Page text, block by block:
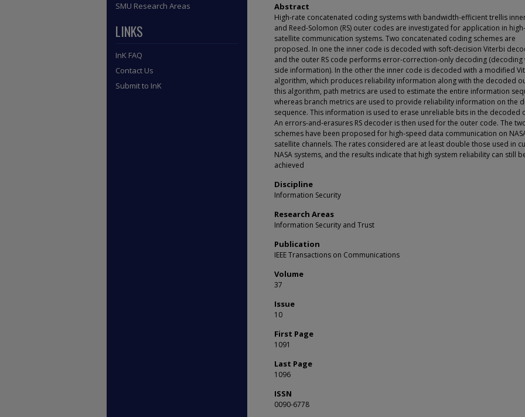
Abstract
High-rate concatenated coding systems with bandwidth-efficient trellis
and Reed-Solomon (RS) outer codes are investigated for application in
satellite communication systems. Two concatenated coding schemes are
proposed. In one the inner code is decoded with soft-decision Viterbi
and the outer RS code performs error-correction-only decoding (decoding
side information). In the other the inner code is decoded with a modified
algorithm, which produces reliability information along with the decoded
this algorithm, path metrics are used to estimate the entire information
whereas branch metrics are used to provide reliability information on the
sequence. This information is used to erase unreliable bits in the decoded
An errors-and-erasures RS decoder is then used for the outer code. The
schemes have been proposed for high-speed data communication on
satellite channels. The rates considered are at least double those used in
NASA systems, and the results indicate that high system reliability can still
achieved
Discipline
Information Security
Research Areas
Information Security and Trust
Publication
IEEE Transactions on Communications
Volume
37
Issue
10
First Page
1091
Last Page
1096
ISSN
0090-6778
SMU Research Areas
LINKS
InK FAQ
Contact Us
Submit to InK